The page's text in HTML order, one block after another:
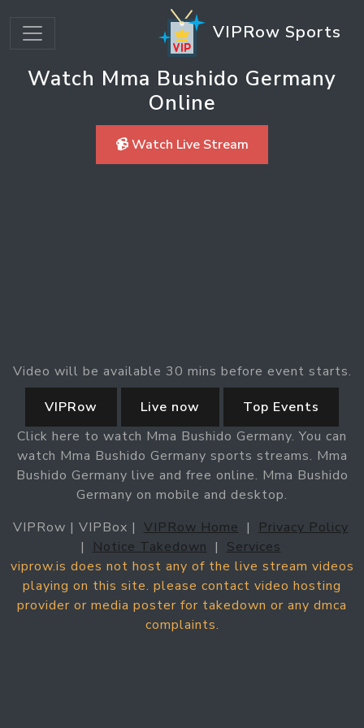
VIPRow Sports
Watch Mma Bushido Germany
Online
📹 Watch Live Stream
Video will be available 30 mins before event starts.
VIPRow
Live now
Top Events
Click here to watch Mma Bushido Germany. You can
watch Mma Bushido Germany sports streams. Mma
Bushido Germany live and free online. Mma Bushido
Germany on mobile and desktop.
VIPRow | VIPBox | VIPRow Home |
Privacy Policy
|
Notice Takedown | Services
viprow.is does not host any of the live stream videos
playing on this site. please contact video hosting
provider or media poster for takedown or any dmca
complaints.